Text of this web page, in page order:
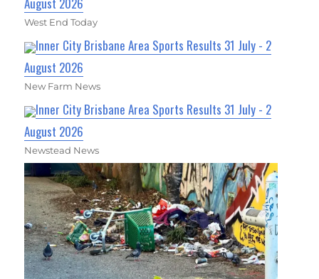
West End Today
Inner City Brisbane Area Sports Results 31 July - 2
August 2026
New Farm News
Inner City Brisbane Area Sports Results 31 July - 2
August 2026
Newstead News